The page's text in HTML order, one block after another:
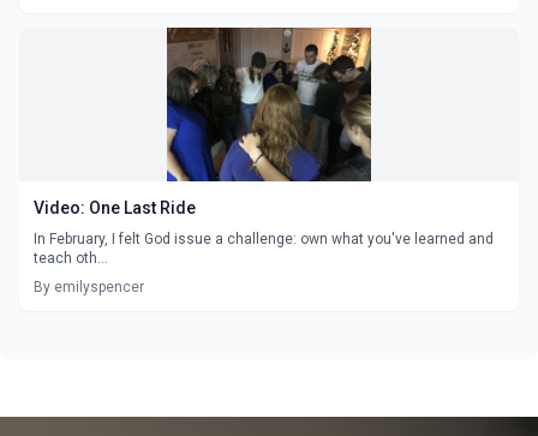
Video: One Last Ride
In February, I felt God issue a challenge: own what you've learned and
teach oth...
By emilyspencer